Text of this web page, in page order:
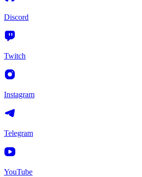
Discord
Twitch
Instagram
Telegram
YouTube